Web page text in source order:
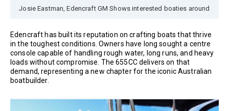
Josie Eastman, Edencraft GM Shows interested boaties around
Edencraft has built its reputation on crafting boats that thrive
in the toughest conditions. Owners have long sought a centre
console capable of handling rough water, long runs, and heavy
loads without compromise. The 655CC delivers on that
demand, representing a new chapter for the iconic Australian
boatbuilder.